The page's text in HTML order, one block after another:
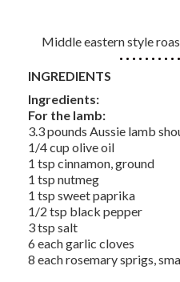
Middle eastern style
INGREDIENTS
Ingredients:
For the lamb:
3.3 pounds Aussie lamb
1/4 cup olive oil
1 tsp cinnamon, ground
1 tsp nutmeg
1 tsp sweet paprika
1/2 tsp black pepper
3 tsp salt
6 each garlic cloves
8 each rosemary sprigs,